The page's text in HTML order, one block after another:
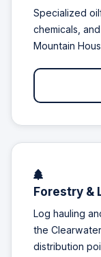
Specialized
chemicals,
Mountain
Forestry &
Log hauling
the
distribution